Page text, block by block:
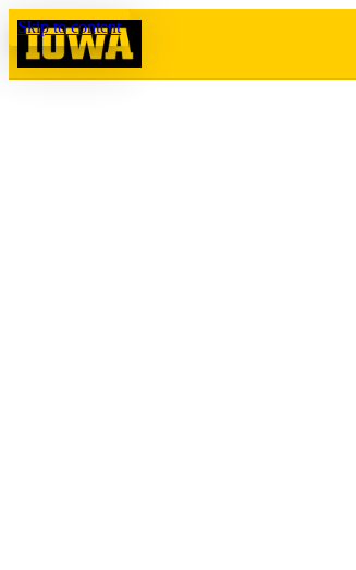
Skip to content